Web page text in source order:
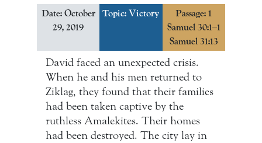
Date: October
29, 2019
Topic:Victory
Passage: 1
Samuel 30:1–1
Samuel 31:13
David faced an unexpected crisis.
When he and his men returned to
Ziklag, they found that their families
had been taken captive by the
ruthless Amalekites. Their homes
had been destroyed. The city lay in